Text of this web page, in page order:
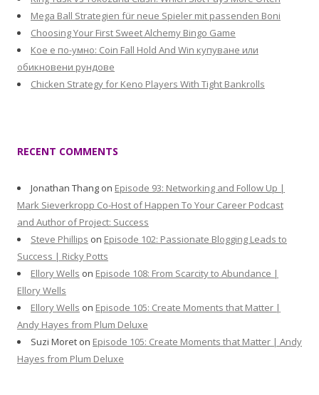
Mega Ball Strategien für neue Spieler mit passenden Boni
Choosing Your First Sweet Alchemy Bingo Game
Кое е по-умно: Coin Fall Hold And Win купуване или
обикновени рундове
Chicken Strategy for Keno Players With Tight Bankrolls
RECENT COMMENTS
Jonathan Thang on Episode 93: Networking and Follow Up |
Mark Sieverkropp Co-Host of Happen To Your Career Podcast
and Author of Project: Success
Steve Phillips on Episode 102: Passionate Blogging Leads to
Success | Ricky Potts
Ellory Wells on Episode 108: From Scarcity to Abundance |
Ellory Wells
Ellory Wells on Episode 105: Create Moments that Matter |
Andy Hayes from Plum Deluxe
Suzi Moret on Episode 105: Create Moments that Matter | Andy
Hayes from Plum Deluxe